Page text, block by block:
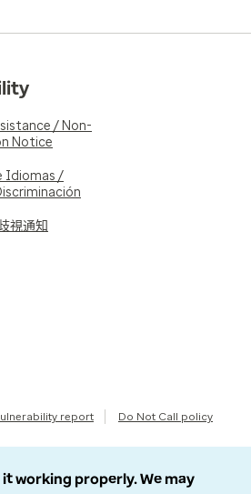
/ Non-
Notice
Idiomas /
視通知
report Do Not Call policy
working properly. We may